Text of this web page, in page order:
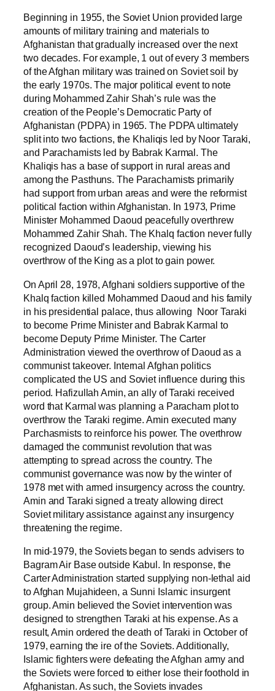
Beginning in 1955, the Soviet Union provided large
amounts of military training and materials to
Afghanistan that gradually increased over the next
two decades. For example, 1 out of every 3 members
of the Afghan military was trained on Soviet soil by
the early 1970s. The major political event to note
during Mohammed Zahir Shah’s rule was the
creation of the People’s Democratic Party of
Afghanistan (PDPA) in 1965. The PDPA ultimately
split into two factions, the Khaliqis led by Noor Taraki,
and Parachamists led by Babrak Karmal. The
Khaliqis has a base of support in rural areas and
among the Pasthuns. The Parachamists primarily
had support from urban areas and were the reformist
political faction within Afghanistan. In 1973, Prime
Minister Mohammed Daoud peacefully overthrew
Mohammed Zahir Shah. The Khalq faction never fully
recognized Daoud’s leadership, viewing his
overthrow of the King as a plot to gain power.
On April 28, 1978, Afghani soldiers supportive of the
Khalq faction killed Mohammed Daoud and his family
in his presidential palace, thus allowing Noor Taraki
to become Prime Minister and Babrak Karmal to
become Deputy Prime Minister. The Carter
Administration viewed the overthrow of Daoud as a
communist takeover. Internal Afghan politics
complicated the US and Soviet influence during this
period. Hafizullah Amin, an ally of Taraki received
word that Karmal was planning a Paracham plot to
overthrow the Taraki regime. Amin executed many
Parchasmists to reinforce his power. The overthrow
damaged the communist revolution that was
attempting to spread across the country. The
communist governance was now by the winter of
1978 met with armed insurgency across the country.
Amin and Taraki signed a treaty allowing direct
Soviet military assistance against any insurgency
threatening the regime.
In mid-1979, the Soviets began to sends advisers to
Bagram Air Base outside Kabul. In response, the
Carter Administration started supplying non-lethal aid
to Afghan Mujahideen, a Sunni Islamic insurgent
group. Amin believed the Soviet intervention was
designed to strengthen Taraki at his expense. As a
result, Amin ordered the death of Taraki in October of
1979, earning the ire of the Soviets. Additionally,
Islamic fighters were defeating the Afghan army and
the Soviets were forced to either lose their foothold in
Afghanistan. As such, the Soviets invades